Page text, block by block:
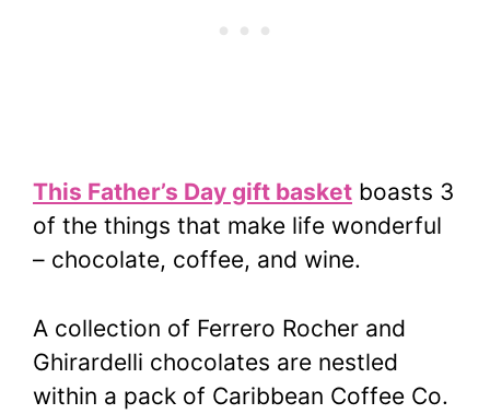
This Father’s Day gift basket boasts 3
of the things that make life wonderful
– chocolate, coffee, and wine.
A collection of Ferrero Rocher and
Ghirardelli chocolates are nestled
within a pack of Caribbean Coffee Co.